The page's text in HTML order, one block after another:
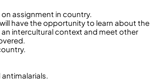
assignment in country.
have the opportunity to learn about the
intercultural context and meet other